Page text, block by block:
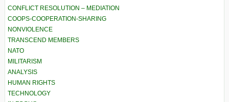
CONFLICT RESOLUTION – MEDIATION
COOPS-COOPERATION-SHARING
NONVIOLENCE
TRANSCEND MEMBERS
NATO
MILITARISM
ANALYSIS
HUMAN RIGHTS
TECHNOLOGY